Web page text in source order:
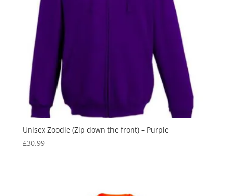
Unisex Zoodie (Zip down the front) – Purple
£30.99